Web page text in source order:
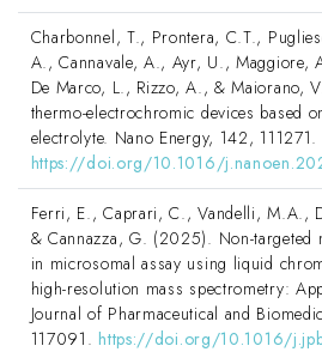
Charbonnel, T., Prontera, C.T.,
A., Cannavale, A., Ayr, U., Maggiore,
De Marco, L., Rizzo, A., & Maiorano,
thermo-electrochromic devices based
electrolyte. Nano Energy, 142, 111271.
https://doi.org/10.1016/
Ferri, E., Caprari, C., Vandelli, M.A.,
& Cannazza, G. (2025). Non-targeted
in microsomal assay using liquid
high-resolution mass spectrometry:
Journal of Pharmaceutical and
117091.https://doi.org/10.1016/